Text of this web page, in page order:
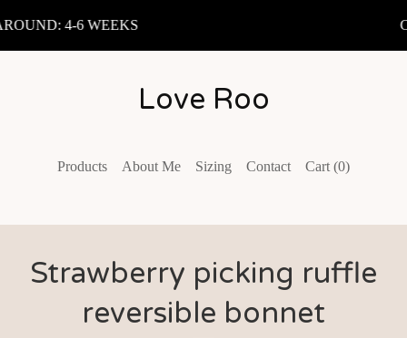
4-6 WEEKS
Love Roo
Products About Me Sizing Contact Cart (0)
Strawberry picking ruffle
reversible bonnet